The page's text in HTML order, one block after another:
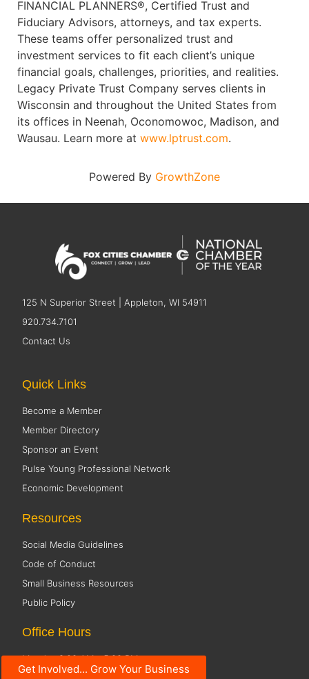
FINANCIAL PLANNERS®, Certified Trust and
Fiduciary Advisors, attorneys, and tax experts.
These teams offer personalized trust and
investment services to fit each client’s unique
financial goals, challenges, priorities, and realities.
Legacy Private Trust Company serves clients in
Wisconsin and throughout the United States from
its offices in Neenah, Oconomowoc, Madison, and
Wausau. Learn more at www.lptrust.com.
Powered By GrowthZone
125 N Superior Street | Appleton, WI 54911
920.734.7101
Contact Us
Get Involved... Grow Your Business
Quick Links
Become a Member
Member Directory
Sponsor an Event
Pulse Young Professional Network
Economic Development
Resources
Social Media Guidelines
Code of Conduct
Small Business Resources
Public Policy
Office Hours
Monday 8:00 AM - 5:00 PM